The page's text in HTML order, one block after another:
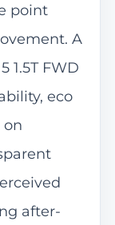
point
A
1.5T FWD
eco
on
after-